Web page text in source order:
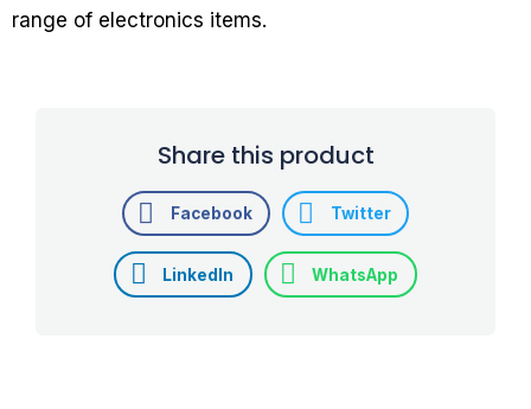
range of electronics items.
Share this product
Facebook Twitter
LinkedIn WhatsApp